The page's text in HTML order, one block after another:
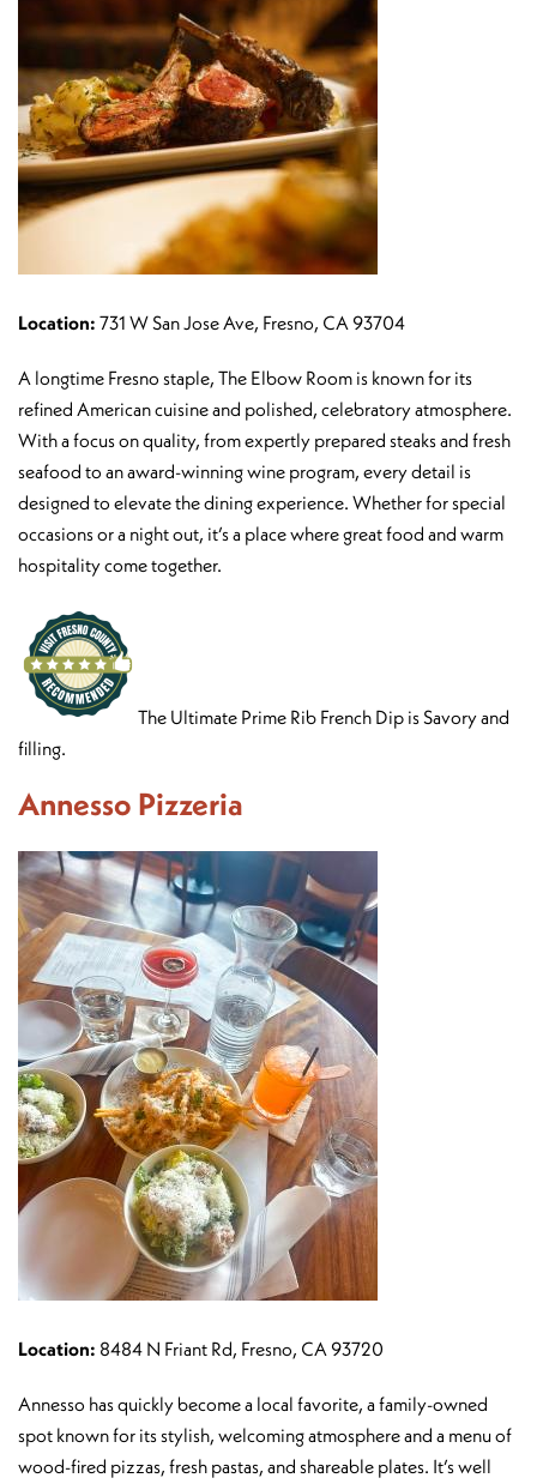
Location: 731 W San Jose Ave, Fresno, CA 93704
A longtime Fresno staple, The Elbow Room is known for its
refined American cuisine and polished, celebratory atmosphere.
With a focus on quality, from expertly prepared steaks and fresh
seafood to an award-winning wine program, every detail is
designed to elevate the dining experience. Whether for special
occasions or a night out, it’s a place where great food and warm
hospitality come together.
The Ultimate Prime Rib French Dip is Savory and
filling.
Annesso Pizzeria
Location: 8484 N Friant Rd, Fresno, CA 93720
Annesso has quickly become a local favorite, a family-owned
spot known for its stylish, welcoming atmosphere and a menu of
wood-fired pizzas, fresh pastas, and shareable plates. It’s well